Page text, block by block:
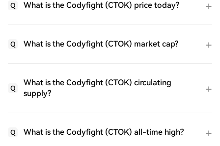
Q What is the Codyfight (CTOK) price today?
Q What is the Codyfight (CTOK) market cap?
Q
What is the Codyfight (CTOK) circulating
supply?
Q What is the Codyfight (CTOK) all-time high?